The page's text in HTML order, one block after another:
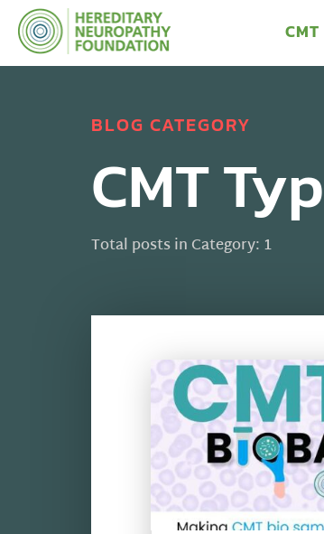
CMT
BLOG CATEGORY
CMT
Total posts in Category: 1